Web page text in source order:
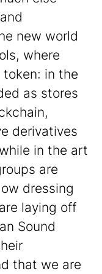
new world
where
in the
as stores
derivatives
in the art
are
dressing
laying off
Sound
that we are